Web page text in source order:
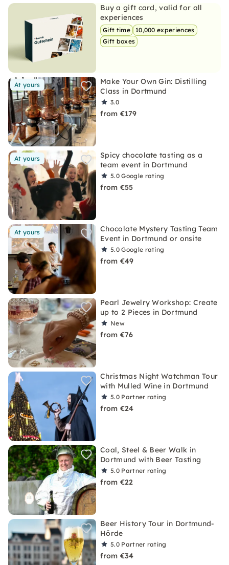
Buy a gift card, valid for all
experiences
Gift time
10,000 experiences
Gift boxes
At yours
Make Your Own Gin: Distilling
Class in Dortmund
3.0
from €179
At yours
Spicy chocolate tasting as a
team event in Dortmund
5.0Google rating
from €55
At yours
Chocolate Mystery Tasting Team
Event in Dortmund or onsite
5.0Google rating
from €49
Pearl Jewelry Workshop: Create
up to 2 Pieces in Dortmund
New
from €76
Christmas Night Watchman Tour
with Mulled Wine in Dortmund
5.0 Partner rating
from €24
Coal, Steel & Beer Walk in
Dortmund with Beer Tasting
5.0 Partner rating
from €22
Beer History Tour in Dortmund-
Hörde
5.0 Partner rating
from €34